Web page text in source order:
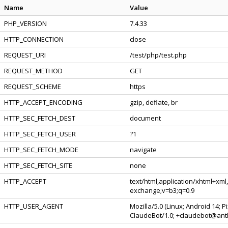
Name
Value
PHP_VERSION
7.4.33
HTTP_CONNECTION
close
REQUEST_URI
/test/php/test.php
REQUEST_METHOD
GET
REQUEST_SCHEME
https
HTTP_ACCEPT_ENCODING
gzip, deflate, br
HTTP_SEC_FETCH_DEST
document
HTTP_SEC_FETCH_USER
?1
HTTP_SEC_FETCH_MODE
navigate
HTTP_SEC_FETCH_SITE
none
HTTP_ACCEPT
text/html,application/
exchange;v=b3;q=0.9
HTTP_USER_AGENT
Mozilla/5.0 (Linux; Android 14;
ClaudeBot/1.0;